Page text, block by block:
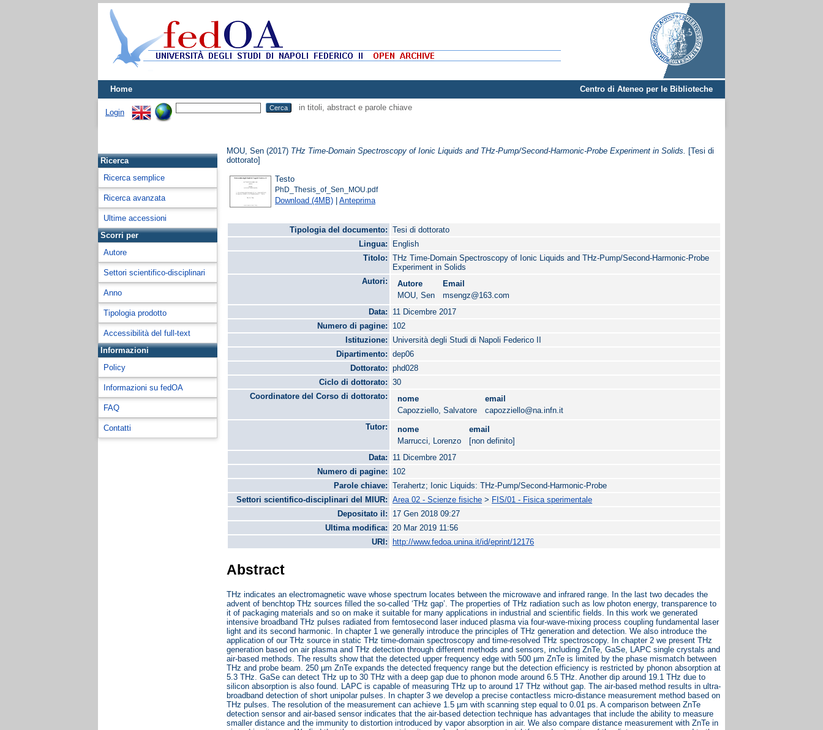
Home Centro di Ateneo per le Biblioteche
Login
in titoli, abstract e parole chiave
Ricerca
Ricerca semplice
Ricerca avanzata
Ultime accessioni
Scorri per
Autore
Settori scientifico-disciplinari
Anno
Tipologia prodotto
Accessibilità del full-text
Informazioni
Policy
Informazioni su fedOA
FAQ
Contatti
MOU, Sen (2017) THz Time-Domain Spectroscopy of Ionic Liquids and THz-Pump/Second-Harmonic-Probe Experiment in Solids.
[Tesi di
dottorato]
Testo
PhD_Thesis_of_Sen_MOU.pdf
Download (4MB) |Anteprima
Tipologia del documento:
Tesi di dottorato
Lingua:
English
Titolo:
THz Time-Domain Spectroscopy of Ionic Liquids and THz-Pump/Second-Harmonic-Probe
Experiment in Solids
Autori:
Autore
Email
MOU, Sen
msengz@163.com
Data:
11 Dicembre 2017
Numero di pagine:
102
Istituzione:
Università degli Studi di Napoli Federico II
Dipartimento:
dep06
Dottorato:
phd028
Ciclo di dottorato:
30
Coordinatore del Corso di dottorato:
nome
email
Capozziello, Salvatore
capozziello@na.infn.it
Tutor:
nome
email
Marrucci, Lorenzo
[non definito]
Data:
11 Dicembre 2017
Numero di pagine:
102
Parole chiave:
Terahertz; Ionic Liquids: THz-Pump/Second-Harmonic-Probe
Settori scientifico-disciplinari del MIUR:
Area 02 - Scienze fisiche > FIS/01 - Fisica sperimentale
Depositato il:
17 Gen 2018 09:27
Ultima modifica:
20 Mar 2019 11:56
URI:
http://www.fedoa.unina.it/id/eprint/12176
Abstract
THz indicates an electromagnetic wave whose spectrum locates between the microwave and infrared range. In the last two decades the
advent of benchtop THz sources filled the so-called ‘THz gap’. The properties of THz radiation such as low photon energy, transparence to
it of packaging materials and so on make it suitable for many applications in industrial and scientific fields. In this work we generated
intensive broadband THz pulses radiated from femtosecond laser induced plasma via four-wave-mixing process coupling fundamental laser
light and its second harmonic. In chapter 1 we generally introduce the principles of THz generation and detection. We also introduce the
application of our THz source in static THz time-domain spectroscopy and time-resolved THz spectroscopy. In chapter 2 we present THz
generation based on air plasma and THz detection through different methods and sensors, including ZnTe, GaSe, LAPC single crystals and
air-based methods. The results show that the detected upper frequency edge with 500 µm ZnTe is limited by the phase mismatch between
THz and probe beam. 250 µm ZnTe expands the detected frequency range but the detection efficiency is restricted by phonon absorption at
5.3 THz. GaSe can detect THz up to 30 THz with a deep gap due to phonon mode around 6.5 THz. Another dip around 19.1 THz due to
silicon absorption is also found. LAPC is capable of measuring THz up to around 17 THz without gap. The air-based method results in ultra-
broadband detection of short unipolar pulses. In chapter 3 we develop a precise contactless micro-distance measurement method based on
THz pulses. The resolution of the measurement can achieve 1.5 µm with scanning step equal to 0.01 ps. A comparison between ZnTe
detection sensor and air-based sensor indicates that the air-based detection technique has advantages that include the ability to measure
smaller distance and the immunity to distortion introduced by vapor absorption in air. We also compare distance measurement with ZnTe in